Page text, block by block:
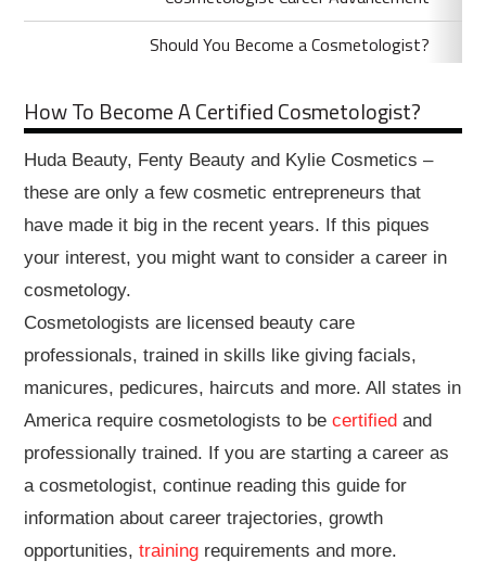
Should You Become a Cosmetologist?
How To Become A Certified Cosmetologist?
Huda Beauty, Fenty Beauty and Kylie Cosmetics –
these are only a few cosmetic entrepreneurs that
have made it big in the recent years. If this piques
your interest, you might want to consider a career in
cosmetology.
Cosmetologists are licensed beauty care
professionals, trained in skills like giving facials,
manicures, pedicures, haircuts and more. All states in
America require cosmetologists to becertified and
professionally trained. If you are starting a career as
a cosmetologist, continue reading this guide for
information about career trajectories, growth
opportunities, training requirements and more.